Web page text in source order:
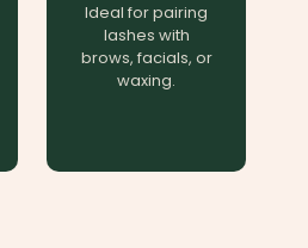
Ideal for pairing
lashes with
brows, facials, or
waxing.